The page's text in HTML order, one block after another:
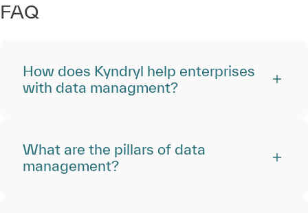
FAQ
How does Kyndryl help enterprises
with data managment?
What are the pillars of data
management?